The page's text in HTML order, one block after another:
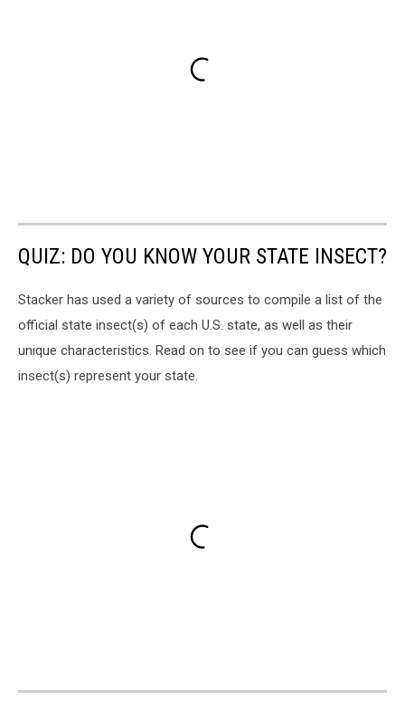
QUIZ: DO YOU KNOW YOUR STATE INSECT?
Stacker has used a variety of sources to compile a list of the
official state insect(s) of each U.S. state, as well as their
unique characteristics. Read on to see if you can guess which
insect(s) represent your state.